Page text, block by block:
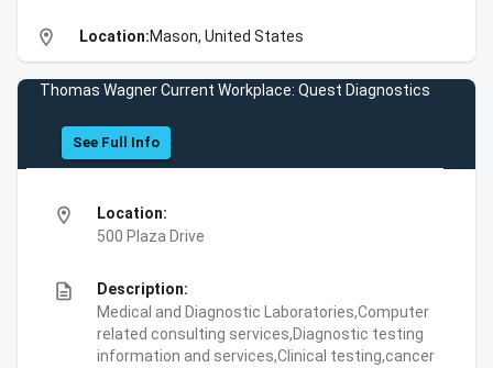
location_on Location:Mason, United States
Thomas Wagner Current Workplace: Quest Diagnostics
See Full Info
location_on
Location:
500 Plaza Drive
description
Description:
Medical and Diagnostic Laboratories,Computer
related consulting services,Diagnostic testing
information and services,Clinical testing,cancer